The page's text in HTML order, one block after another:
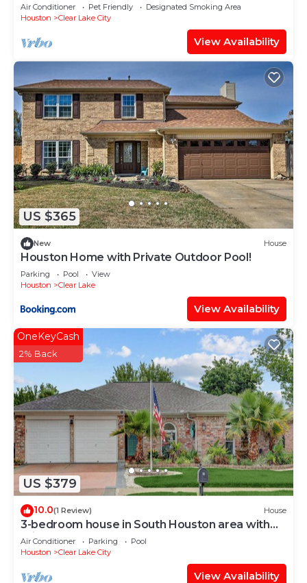
Air Conditioner Pet Friendly
Designated Smoking Area
Houston
Clear Lake City
View Availability
US $365
New House
Houston Home with Private Outdoor Pool!
Parking Pool
View
Houston
Clear Lake
View Availability
US $379
OneKeyCash
2% Back
10.0(1 Review) House
3-bedroom house in South Houston area with
private pool
Air Conditioner Parking
Pool
Houston
Clear Lake City
View Availability